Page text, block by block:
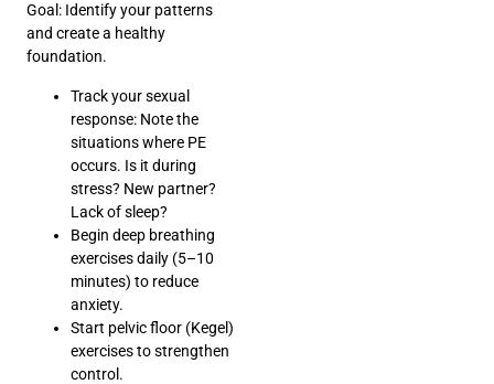
Goal: Identify your patterns
and create a healthy
foundation.
Track your sexual
response: Note the
situations where PE
occurs. Is it during
stress? New partner?
Lack of sleep?
Begin deep breathing
exercises daily (5–10
minutes) to reduce
anxiety.
Start pelvic floor (Kegel)
exercises to strengthen
control.